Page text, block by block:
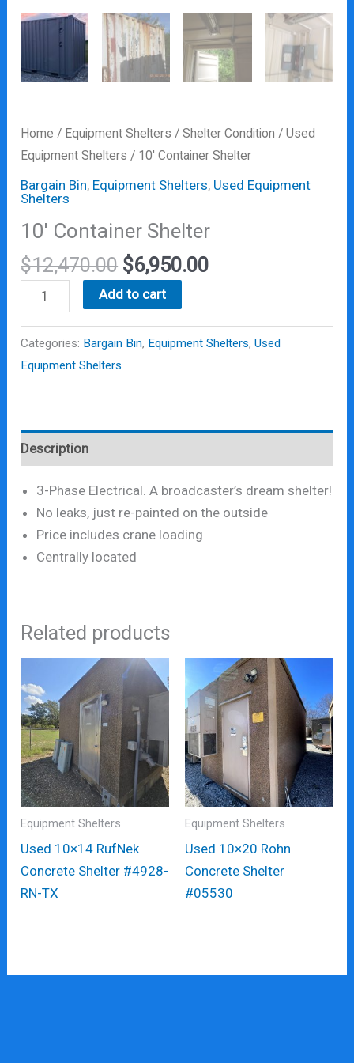
Home / Equipment Shelters /Shelter Condition /Used
Equipment Shelters / 10′ Container Shelter
Bargain Bin, Equipment Shelters, Used Equipment
Shelters
10′ Container Shelter
$12,470.00 $6,950.00
Add to cart
Categories: Bargain Bin, Equipment Shelters,Used
Equipment Shelters
Description
3-Phase Electrical. A broadcaster’s dream shelter!
No leaks, just re-painted on the outside
Price includes crane loading
Centrally located
Related products
Equipment Shelters
Used 10×14 RufNek
Concrete Shelter #4928-
RN-TX
Equipment Shelters
Used 10×20 Rohn
Concrete Shelter
#05530